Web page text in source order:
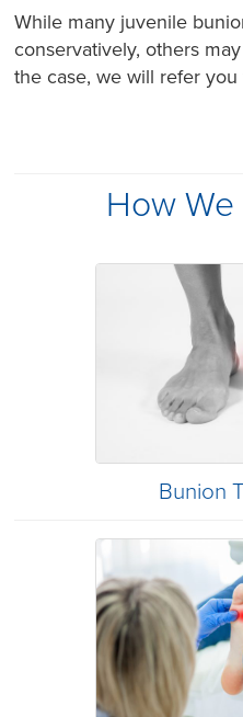
While many juvenile
conservatively, others
the case, we will refer
How
Bunion